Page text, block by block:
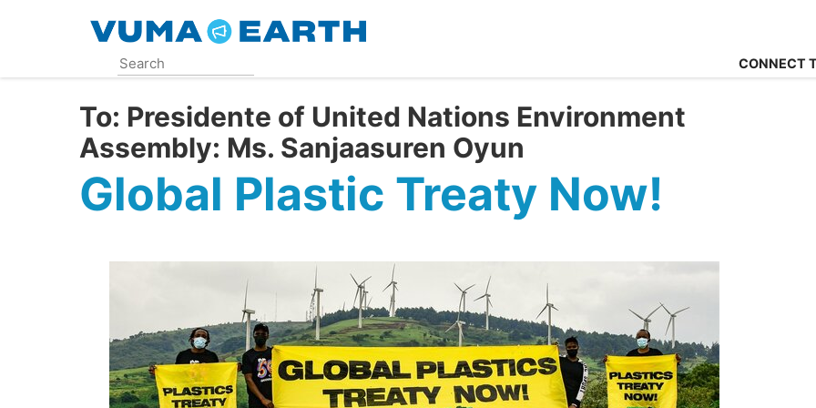
content
CONNECT
To: Presidente of United Nations Environment
Assembly: Ms. Sanjaasuren Oyun
Global Plastic Treaty Now!